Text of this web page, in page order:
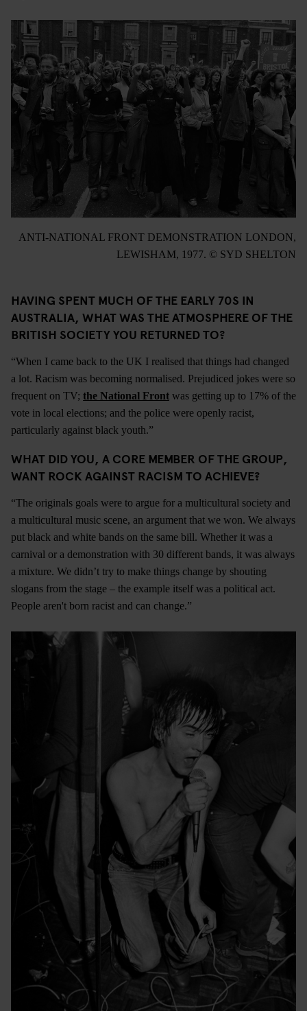
ANTI-NATIONAL FRONT DEMONSTRATION LONDON,
LEWISHAM, 1977. © SYD SHELTON
HAVING SPENT MUCH OF THE EARLY 70S IN
AUSTRALIA, WHAT WAS THE ATMOSPHERE OF THE
BRITISH SOCIETY YOU RETURNED TO?
“When I came back to the UK I realised that things had changed
a lot. Racism was becoming normalised. Prejudiced jokes were so
frequent on TV; the National Front was getting up to 17% of the
vote in local elections; and the police were openly racist,
particularly against black youth.”
WHAT DID YOU, A CORE MEMBER OF THE GROUP,
WANT ROCK AGAINST RACISM TO ACHIEVE?
“The originals goals were to argue for a multicultural society and
a multicultural music scene, an argument that we won. We always
put black and white bands on the same bill. Whether it was a
carnival or a demonstration with 30 different bands, it was always
a mixture. We didn’t try to make things change by shouting
slogans from the stage – the example itself was a political act.
People aren't born racist and can change.”